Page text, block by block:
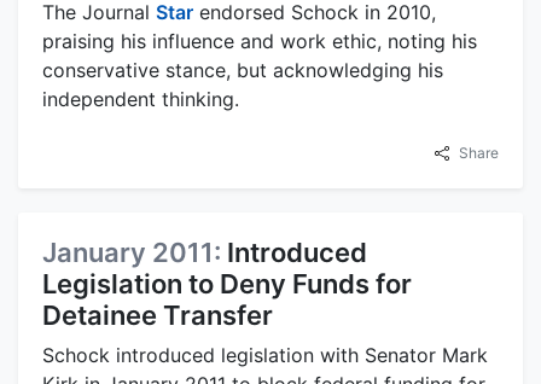
The Journal Star endorsed Schock in 2010,
praising his influence and work ethic, noting his
conservative stance, but acknowledging his
independent thinking.
Share
January 2011: Introduced
Legislation to Deny Funds for
Detainee Transfer
Schock introduced legislation with Senator Mark